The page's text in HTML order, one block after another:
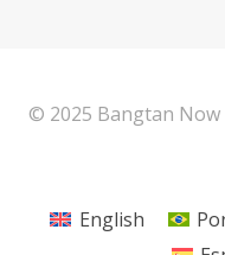
© 2025 Bangtan
English